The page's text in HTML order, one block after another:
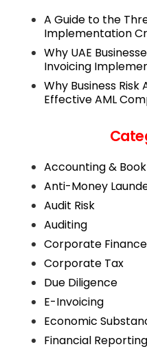
A Guide to the
Implementation
Why UAE
Invoicing
Why Business
Effective AML
Accounting &
Anti-Money
Audit Risk
Auditing
Corporate Finance
Corporate Tax
Due Diligence
E-Invoicing
Economic
Financial Reporting